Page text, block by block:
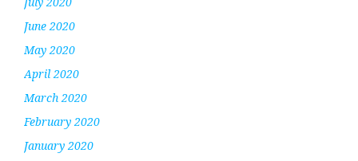
June 2020
May 2020
April 2020
March 2020
February 2020
January 2020